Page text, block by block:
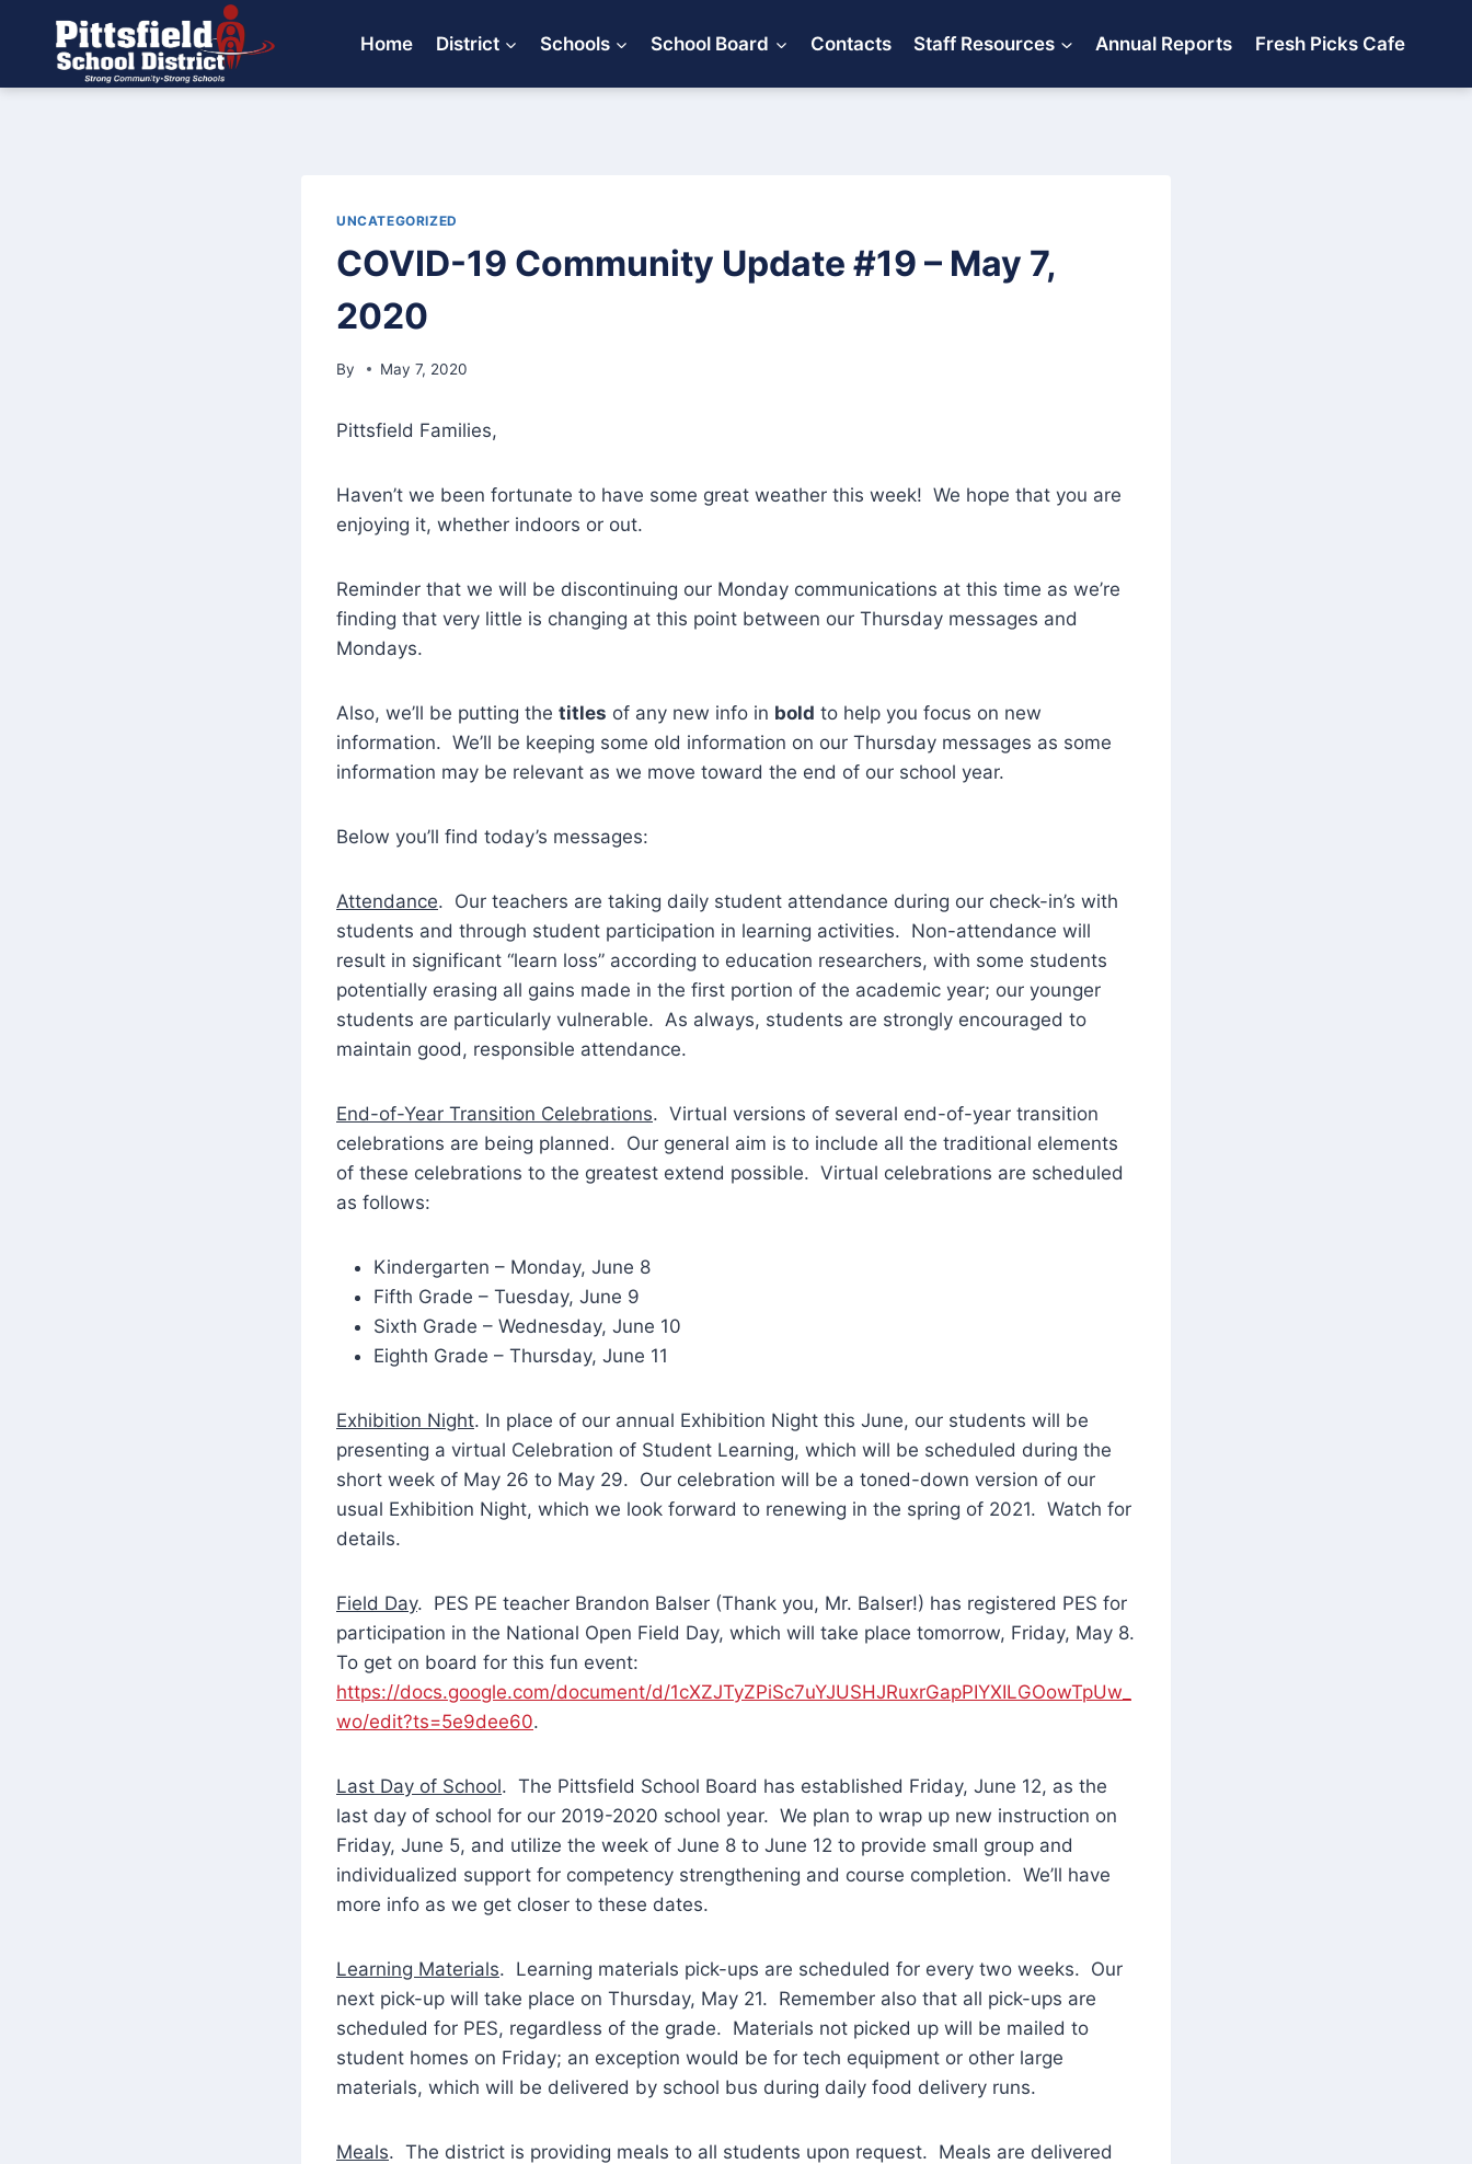
content
Home District Schools School Board Contacts Staff Resources Annual Reports Fresh Picks Cafe
UNCATEGORIZED
COVID-19 Community Update #19 – May 7,
2020
By May 7, 2020
Pittsfield Families,
Haven’t we been fortunate to have some great weather this week! We hope that you are
enjoying it, whether indoors or out.
Reminder that we will be discontinuing our Monday communications at this time as we’re
finding that very little is changing at this point between our Thursday messages and
Mondays.
Also, we’ll be putting the titles of any new info in bold to help you focus on new
information. We’ll be keeping some old information on our Thursday messages as some
information may be relevant as we move toward the end of our school year.
Below you’ll find today’s messages:
Attendance. Our teachers are taking daily student attendance during our check-in’s with
students and through student participation in learning activities. Non-attendance will
result in significant “learn loss” according to education researchers, with some students
potentially erasing all gains made in the first portion of the academic year; our younger
students are particularly vulnerable. As always, students are strongly encouraged to
maintain good, responsible attendance.
End-of-Year Transition Celebrations. Virtual versions of several end-of-year transition
celebrations are being planned. Our general aim is to include all the traditional elements
of these celebrations to the greatest extend possible. Virtual celebrations are scheduled
as follows:
Kindergarten – Monday, June 8
Fifth Grade – Tuesday, June 9
Sixth Grade – Wednesday, June 10
Eighth Grade – Thursday, June 11
Exhibition Night. In place of our annual Exhibition Night this June, our students will be
presenting a virtual Celebration of Student Learning, which will be scheduled during the
short week of May 26 to May 29. Our celebration will be a toned-down version of our
usual Exhibition Night, which we look forward to renewing in the spring of 2021. Watch for
details.
Field Day. PES PE teacher Brandon Balser (Thank you, Mr. Balser!) has registered PES for
participation in the National Open Field Day, which will take place tomorrow, Friday, May 8.
To get on board for this fun event:
https://docs.google.com/document/d/1cXZJTyZPiSc7uYJUSHJRuxrGapPIYXILGOowTpUw_
wo/edit?ts=5e9dee60.
Last Day of School. The Pittsfield School Board has established Friday, June 12, as the
last day of school for our 2019-2020 school year. We plan to wrap up new instruction on
Friday, June 5, and utilize the week of June 8 to June 12 to provide small group and
individualized support for competency strengthening and course completion. We’ll have
more info as we get closer to these dates.
Learning Materials. Learning materials pick-ups are scheduled for every two weeks. Our
next pick-up will take place on Thursday, May 21. Remember also that all pick-ups are
scheduled for PES, regardless of the grade. Materials not picked up will be mailed to
student homes on Friday; an exception would be for tech equipment or other large
materials, which will be delivered by school bus during daily food delivery runs.
Meals. The district is providing meals to all students upon request. Meals are delivered